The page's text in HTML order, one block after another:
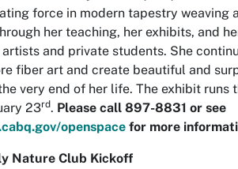
force in modern tapestry weaving
her teaching, her exhibits, and
and private students. She
fiber art and create beautiful and
very end of her life. The exhibit runs
23rd. Please call 897-8831 or see
openspace for more
Nature Club Kickoff